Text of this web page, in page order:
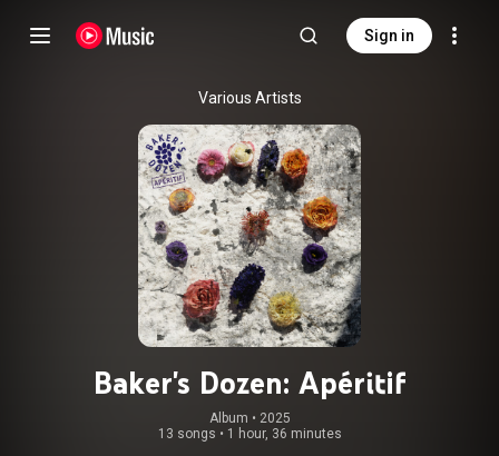
Sign in
Various Artists
Baker's Dozen: Apéritif
Album • 2025
13 songs • 1 hour, 36 minutes